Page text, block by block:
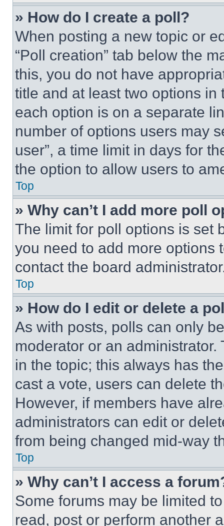
» How do I create a poll?
When posting a new topic or
“Poll creation” tab below the
this, you do not have
title and at least two options
each option is on a separate
number of options users may
user”, a time limit in days for
the option to allow users to
Top
» Why can’t I add more poll
The limit for poll options is set
you need to add more options
contact the board
Top
» How do I edit or delete a
As with posts, polls can only
moderator or an
in the topic; this always has
cast a vote, users can delete
However, if members have
administrators can edit or
from being changed mid-way
Top
» Why can’t I access a
Some forums may be limited
read, post or perform another